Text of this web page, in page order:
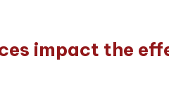
impact the